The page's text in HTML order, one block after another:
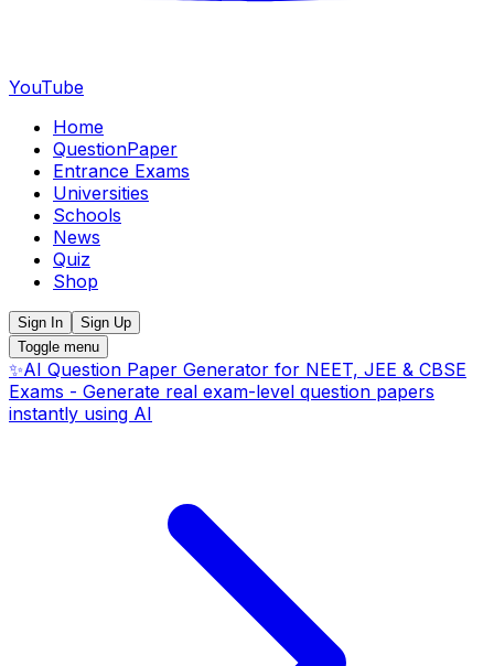
YouTube
Home
QuestionPaper
Entrance Exams
Universities
Schools
News
Quiz
Shop
Sign In
Sign Up
Toggle menu
✨AI Question Paper Generator for NEET, JEE & CBSE
Exams - Generate real exam-level question papers
instantly using AI